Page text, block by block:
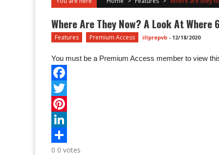
Where Are They Now? A Look At
Features Premium Access illprepvb - 12/18/2020
You must be a Premium Access member to view
0 0 votes